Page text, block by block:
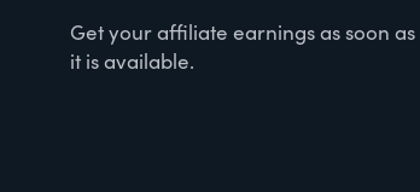
Get your affiliate earnings as soon as
it is available.